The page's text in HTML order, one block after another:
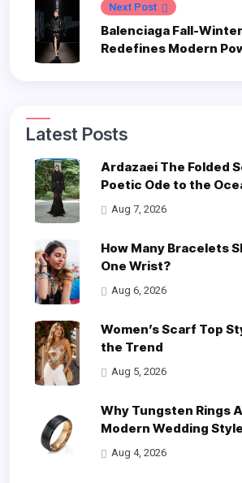
Next Post
Balenciaga Fall-
Redefines Modern
Latest Posts
Ardazaei The Folded
Poetic Ode to the
Aug 7, 2026
How Many Bracelets
One Wrist?
Aug 6, 2026
Women’s Scarf Top
the Trend
Aug 5, 2026
Why Tungsten Rings
Modern Wedding Style
Aug 4, 2026